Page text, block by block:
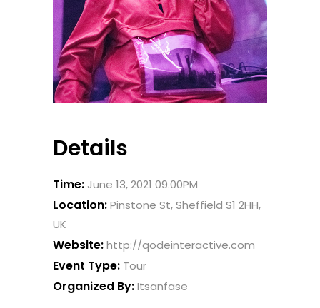
Details
Time: June 13, 2021 09.00PM
Location:Pinstone St, Sheffield S1 2HH,
UK
Website:http://qodeinteractive.com
Event Type: Tour
Organized By:Itsanfase